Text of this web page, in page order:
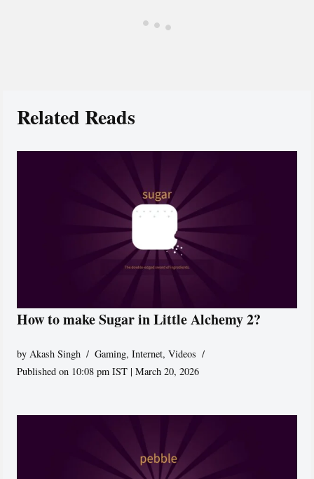
Related Reads
How to make Sugar in Little Alchemy 2?
byAkash Singh Gaming,Internet,Videos
Published on 10:08 pm IST | March 20, 2026